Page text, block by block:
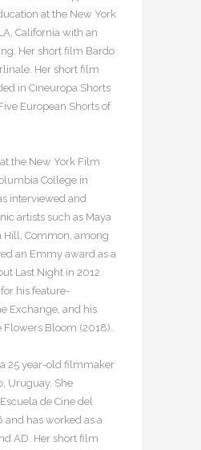
at the New York
California with an
Her short film Bardo
Her short film
in Cineuropa Shorts
European Shorts of
the New York Film
College in
interviewed and
artists such as Maya
Hill, Common, among
an Emmy award as a
Last Night in 2012.
for his feature-
Exchange, and his
Flowers Bloom (2018).
25 year-old filmmaker
Uruguay. She
de Cine del
and has worked as a
AD. Her short film